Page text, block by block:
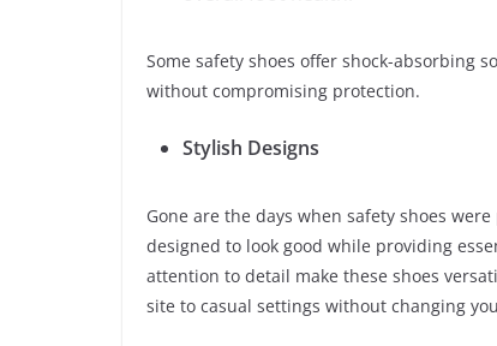
Some safety shoes offer shock-absorbing
without compromising protection.
Stylish Designs
Gone are the days when safety shoes
designed to look good while providing
attention to detail make these shoes
site to casual settings without changing